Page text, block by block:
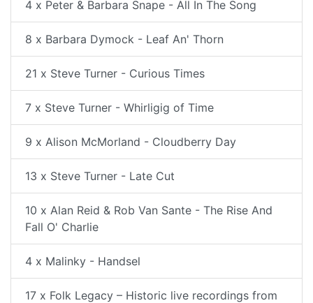
4 x Peter & Barbara Snape - All In The Song
8 x Barbara Dymock - Leaf An' Thorn
21 x Steve Turner - Curious Times
7 x Steve Turner - Whirligig of Time
9 x Alison McMorland - Cloudberry Day
13 x Steve Turner - Late Cut
10 x Alan Reid & Rob Van Sante - The Rise And
Fall O' Charlie
4 x Malinky - Handsel
17 x Folk Legacy – Historic live recordings from